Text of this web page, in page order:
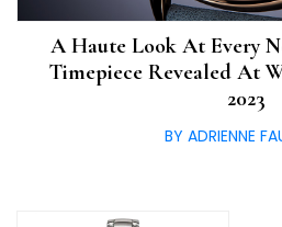
A Haute Look At Every
Timepiece Revealed At
2023
BY ADRIENNE